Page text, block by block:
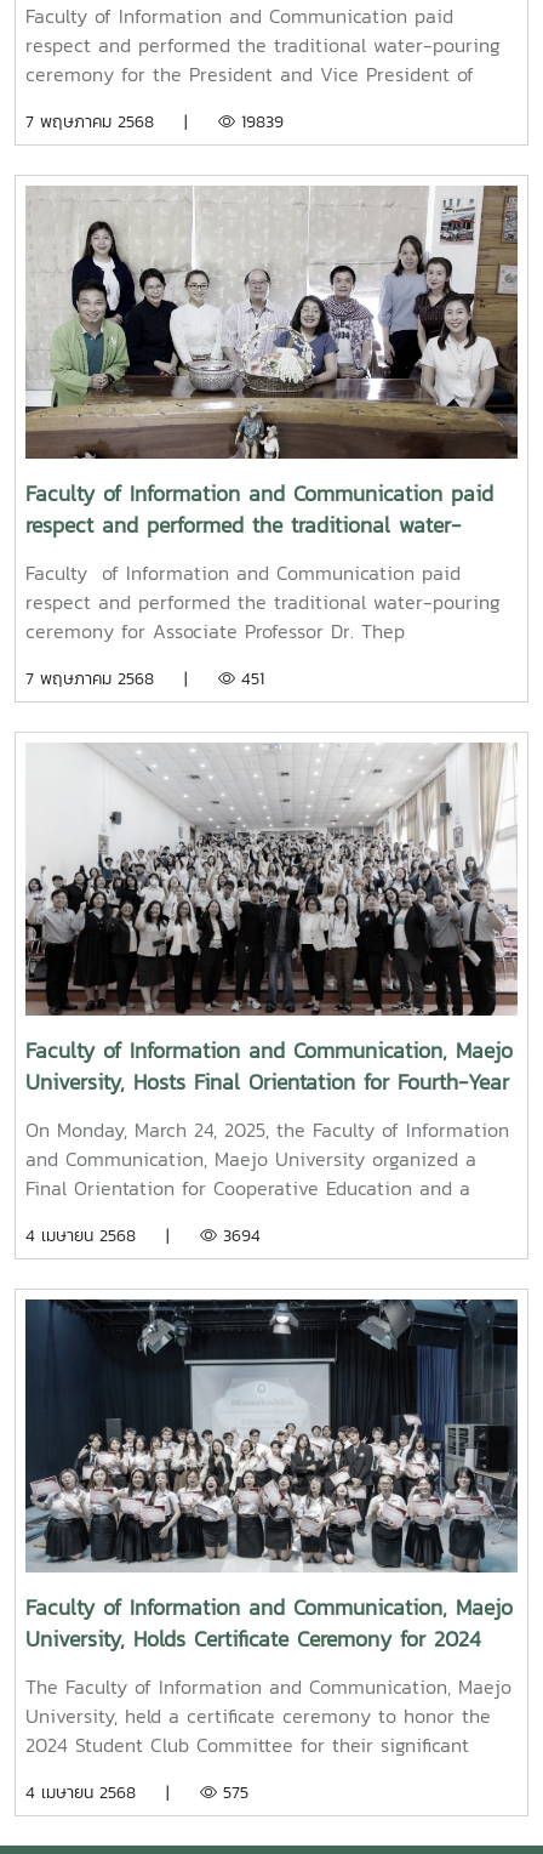
President of Maejo University
Faculty of Information and Communication paid
respect and performed the traditional water-pouring
ceremony for the President and Vice President of
Professor Dr. Somkiat Chaipiboon, Dean of the Faculty
together with administrators, faculty members, and
staff, paid their respects and performed the traditional
Songkran water-pouring ceremony for Associate
Professor Dr. Weerapon Thongma, President of Maejo
University, and Associate Professor Dr. Kriangsak
Sringernyuang, Vice President. The ceremony was held
to promote auspiciousness and to preserve the
traditional culture of the Songkran Festival (Pi Mai
Mueang) 2025.
7 พฤษภาคม 2568 | 19839
Faculty of Information and Communication paid
respect and performed the traditional water-
Pongpanich, President of the University Council of
Maejo University
Faculty of Information and Communication paid
respect and performed the traditional water-pouring
ceremony for Associate Professor Dr. Thep
Maejo UniversityOn Friday, April 11, 2025, Associate
of Information and Communication, Maejo University,
along with administrators, faculty members, and staff,
paid their respects and performed the traditional
Songkran water-pouring ceremony for Associate
Professor Dr. Thep Pongpanich, President of the
University Council of Maejo University. The event was
held to promote auspiciousness and uphold the
traditions and culture of the Thai New Year (Pi Mai
Mueang) 2025.
7 พฤษภาคม 2568 | 451
Faculty of Information and Communication, Maejo
University, Hosts Final Orientation for Fourth-Year
Filmmaker and Content Creator Inspire the Next
Generation
On Monday, March 24, 2025, the Faculty of Information
and Communication, Maejo University organized a
Final Orientation for Cooperative Education and a
students majoring in Digital CommunicationThe event
speakers:Mr. Asda Likhitboonma (nicknamed “P’Tu”)
from KamMuan Studio, a renowned film director best
known for the blockbuster film “Term 3: The Parade
Episode,” along with several other film and series
projects.Mr. Witawat Phumpradit, a successful digital
content creator who generates income through still
images, graphics, motion content, and creative work
published on Canva and TikTokBoth alumni shared
their personal journeys, professional experiences, and
insights to inspire and motivate the next generation
of students in their academic and career paths.
Faculty members and staff also participated in the
event, attending student presentations on their
cooperative education experiences and joining in the
final send-off celebration.4o
4 เมษายน 2568 | 3694
Faculty of Information and Communication, Maejo
University, Holds Certificate Ceremony for 2024
The Faculty of Information and Communication, Maejo
University, held a certificate ceremony to honor the
2024 Student Club Committee for their significant
faculty and university levels.On this occasion, Assoc.
4 เมษายน 2568 | 575